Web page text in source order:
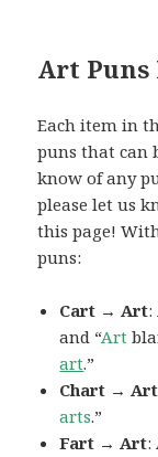
Art
Each item in
puns that can
know of any
please let us
this page!
puns:
Cart → Art:
and “Art
art.”
Chart → Art
arts.”
Fart → Art: